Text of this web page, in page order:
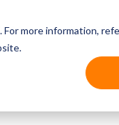
more information,